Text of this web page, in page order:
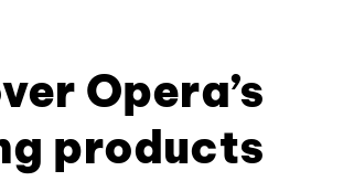
Opera’s
products